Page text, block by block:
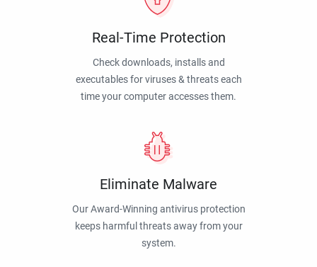
Real-Time Protection
Check downloads, installs and
executables for viruses & threats each
time your computer accesses them.
Eliminate Malware
Our Award-Winning antivirus protection
keeps harmful threats away from your
system.